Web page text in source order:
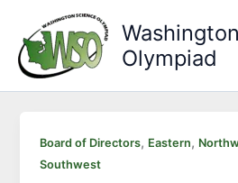
content
Olympiad
Board of Directors, Eastern,
Southwest